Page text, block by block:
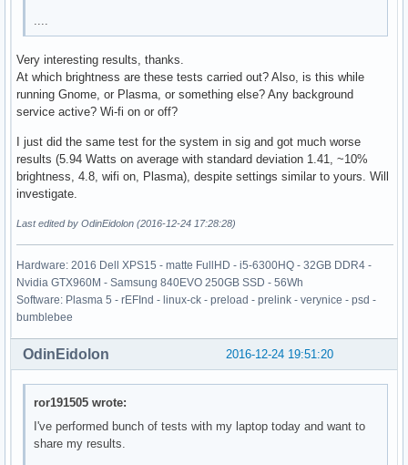
Very interesting results, thanks.
At which brightness are these tests carried out? Also, is this while
running Gnome, or Plasma, or something else? Any background
service active? Wi-fi on or off?
I just did the same test for the system in sig and got much worse
results (5.94 Watts on average with standard deviation 1.41, ~10%
brightness, 4.8, wifi on, Plasma), despite settings similar to yours. Will
investigate.
Last edited by OdinEidolon (2016-12-24 17:28:28)
Hardware: 2016 Dell XPS15 - matte FullHD - i5-6300HQ - 32GB DDR4 -
Nvidia GTX960M - Samsung 840EVO 250GB SSD - 56Wh
Software: Plasma 5 - rEFInd - linux-ck - preload - prelink - verynice - psd -
bumblebee
2016-12-24 19:51:20
OdinEidolon
ror191505 wrote:
I've performed bunch of tests with my laptop today and want to
share my results.